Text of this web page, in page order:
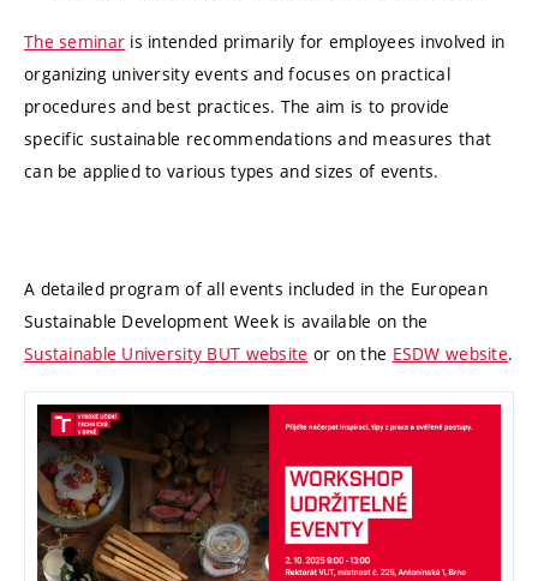
The seminar is intended primarily for employees involved in
organizing university events and focuses on practical
procedures and best practices. The aim is to provide
specific sustainable recommendations and measures that
can be applied to various types and sizes of events.
A detailed program of all events included in the European
Sustainable Development Week is available on the
Sustainable University BUT website or on the ESDW website.